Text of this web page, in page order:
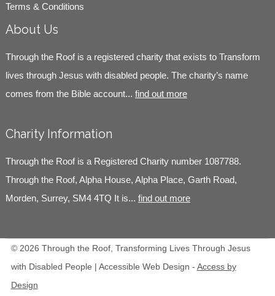
Terms & Conditions
About Us
Through the Roof is a registered charity that exists to Transform
lives through Jesus with disabled people. The charity’s name
comes from the Bible account... find out more
Charity Information
Through the Roof is a Registered Charity number 1087788.
Through the Roof, Alpha House, Alpha Place, Garth Road,
Morden, Surrey, SM4 4TQ It is... find out more
© 2026 Through the Roof, Transforming Lives Through Jesus
with Disabled People | Accessible Web Design - Access by
Design